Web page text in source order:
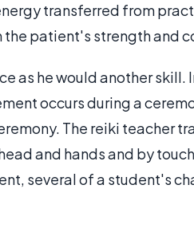
transferred from
patient's strength and
as he would another skill.
occurs during a
The reiki teacher
and hands and by
several of a student's